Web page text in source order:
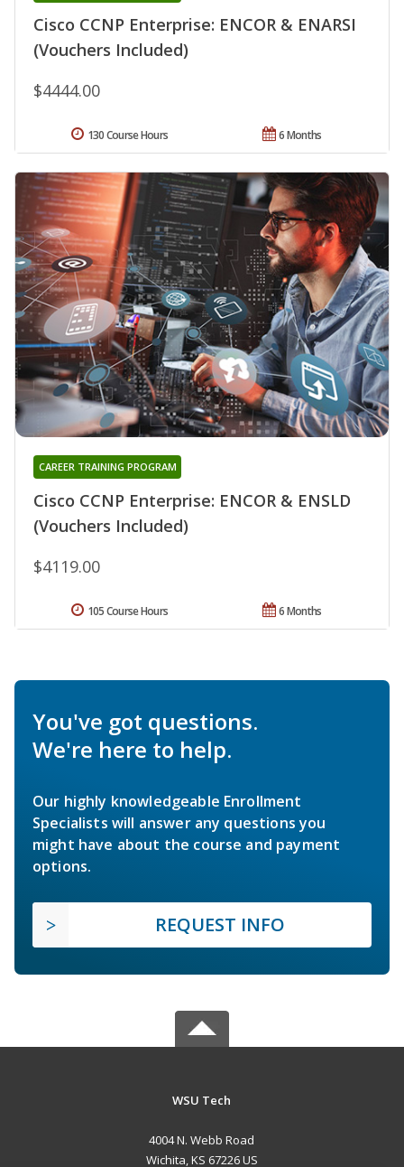
Cisco CCNP Enterprise: ENCOR & ENARSI
(Vouchers Included)
$4444.00
6 Months
130 Course Hours
Cisco CCNP Enterprise: ENCOR & ENSLD
(Vouchers Included)
CAREER TRAINING PROGRAM
$4119.00
6 Months
105 Course Hours
You've got questions.
We're here to help.
Our highly knowledgeable Enrollment
Specialists will answer any questions you
might have about the course and payment
options.
REQUEST INFO
WSU Tech
4004 N. Webb Road
Wichita, KS 67226 US